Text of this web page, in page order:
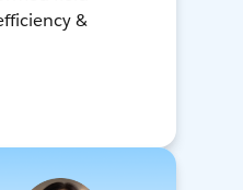
&